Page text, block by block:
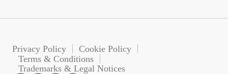
Privacy Policy
Cookie Policy
Terms & Conditions
Trademarks & Legal Notices